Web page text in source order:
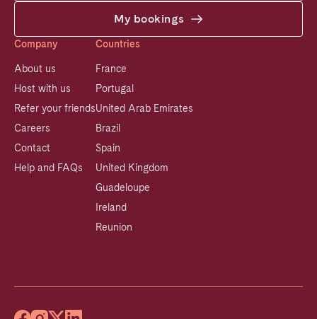
My bookings
Company
About us
Host with us
Refer your friends
Careers
Contact
Help and FAQs
Countries
France
Portugal
United Arab Emirates
Brazil
Spain
United Kingdom
Guadeloupe
Ireland
Reunion